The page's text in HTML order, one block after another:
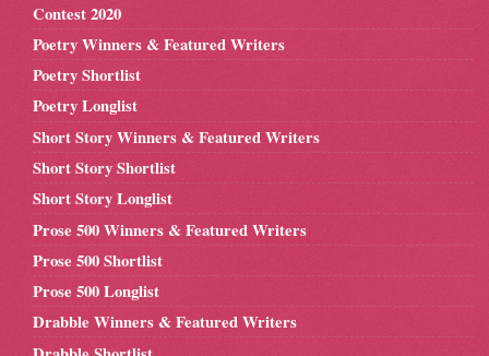
Contest 2020
Poetry Winners & Featured Writers
Poetry Shortlist
Poetry Longlist
Short Story Winners & Featured Writers
Short Story Shortlist
Short Story Longlist
Prose 500 Winners & Featured Writers
Prose 500 Shortlist
Prose 500 Longlist
Drabble Winners & Featured Writers